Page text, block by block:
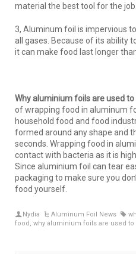
material the best tool for the job.
3, Aluminum foil is impervious
all gases. Because of its ability
it can make food last longer
Why aluminium foils are used
of wrapping food in aluminum
household food and food
formed around any shape and
seconds. Wrapping food in
contact with bacteria as it is
Since aluminium foil can tear
packaging to make sure you
food yourself.
Nydia Aluminum Foil News
food why aluminium foils are used to